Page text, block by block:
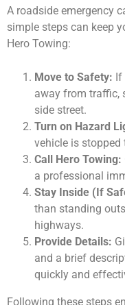
A roadside emergency
simple steps can keep
Hero Towing:
Move to Safety: If
away from traffic,
side street.
Turn on Hazard
vehicle is stopped
Call Hero Towing:
a professional
Stay Inside (If
than standing
highways.
Provide Details:
and a brief
quickly and
Following these steps